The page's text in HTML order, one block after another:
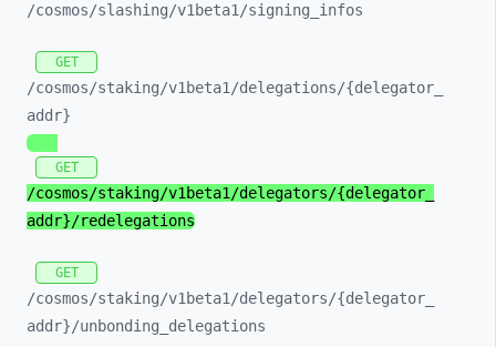
/cosmos/slashing/v1beta1/signing_ infos
GET
/cosmos/staking/v1beta1/delegations/{delegator_
addr}
GET
/cosmos/staking/v1beta1/delegators/{delegator_
addr}/redelegations
GET
/cosmos/staking/v1beta1/delegators/{delegator_
addr}/unbonding_ delegations